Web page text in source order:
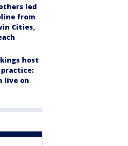
led
from
Cities,
host
live on